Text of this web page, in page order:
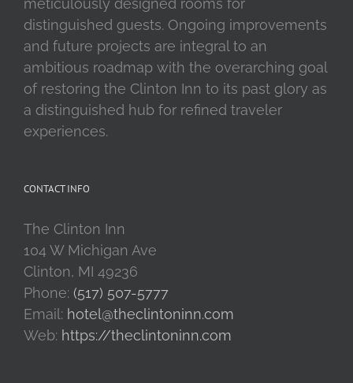
meticulously designed rooms for
distinguished guests. Ongoing improvements
and future projects are integral to an
ambitious roadmap with the overarching goal
of restoring the Clinton Inn to its past glory as
a distinguished hub for refined traveler
experiences.
CONTACT INFO
The Clinton Inn
104 W Michigan Ave
Clinton, MI 49236
Phone: (517) 507-5777
Email: hotel@theclintoninn.com
Web: https://theclintoninn.com